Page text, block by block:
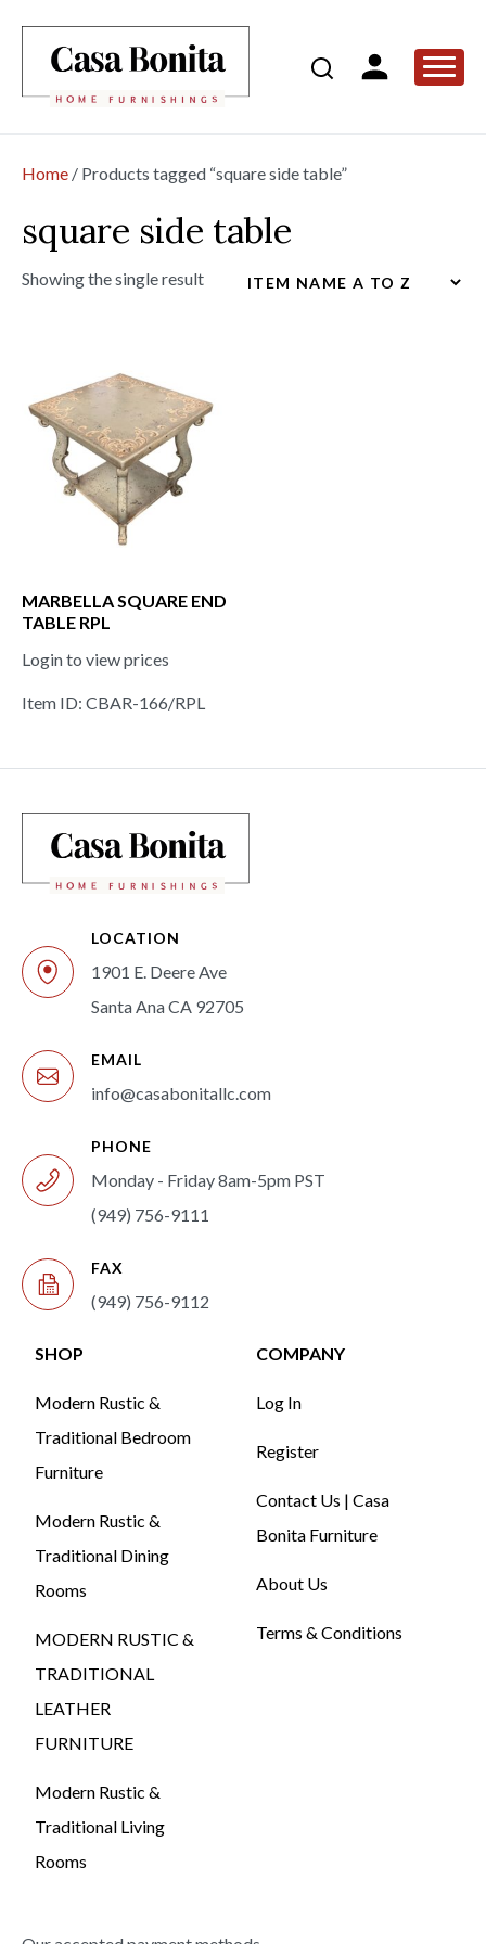
Home / Products tagged “square side table”
square side table
Showing the single result
MARBELLA SQUARE END
TABLE RPL
Login to view prices
Item ID: CBAR-166/RPL
LOCATION
1901 E. Deere Ave
Santa Ana CA 92705
EMAIL
info@casabonitallc.com
PHONE
Monday - Friday 8am-5pm PST
(949) 756-9111
FAX
(949) 756-9112
SHOP
Modern Rustic &
Traditional Bedroom
Furniture
Modern Rustic &
Traditional Dining
Rooms
MODERN RUSTIC &
TRADITIONAL
LEATHER
FURNITURE
Modern Rustic &
Traditional Living
Rooms
COMPANY
Log In
Register
Contact Us | Casa
Bonita Furniture
About Us
Terms & Conditions